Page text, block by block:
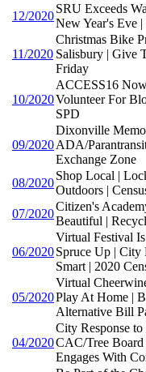
12/2020
SRU Exceeds
New Year's Eve
11/2020
Christmas Bike
Salisbury | Give
Friday
10/2020
ACCESS16
Volunteer For
SPD
09/2020
Dixonville
ADA/
Exchange Zone
08/2020
Shop Local |
Outdoors |
07/2020
Citizen's
Beautiful |
06/2020
Virtual Festival
Spruce Up | City
Smart | 2020
05/2020
Virtual
Play At Home |
Alternative Bill
04/2020
City Response
CAC/Tree
Engages With